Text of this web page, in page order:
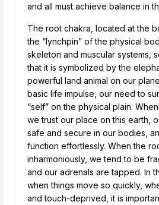
and all must achieve balance in
The root chakra, located at the
the “lynchpin” of the physical
skeleton and muscular systems,
that it is symbolized by the
powerful land animal on our
basic life impulse, our need to
“self” on the physical plain.
we trust our place on this earth,
safe and secure in our bodies,
function effortlessly. When the
inharmoniously, we tend to be
and our adrenals are tapped. In
when things move so quickly,
and touch-deprived, it is